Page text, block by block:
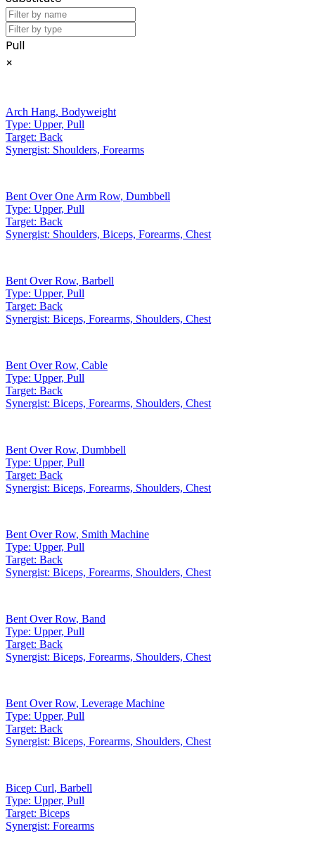
Pull
×
Arch Hang, Bodyweight
Type: Upper, Pull
Target: Back
Synergist: Shoulders, Forearms
Bent Over One Arm Row, Dumbbell
Type: Upper, Pull
Target: Back
Synergist: Shoulders, Biceps, Forearms, Chest
Bent Over Row, Barbell
Type: Upper, Pull
Target: Back
Synergist: Biceps, Forearms, Shoulders, Chest
Bent Over Row, Cable
Type: Upper, Pull
Target: Back
Synergist: Biceps, Forearms, Shoulders, Chest
Bent Over Row, Dumbbell
Type: Upper, Pull
Target: Back
Synergist: Biceps, Forearms, Shoulders, Chest
Bent Over Row, Smith Machine
Type: Upper, Pull
Target: Back
Synergist: Biceps, Forearms, Shoulders, Chest
Bent Over Row, Band
Type: Upper, Pull
Target: Back
Synergist: Biceps, Forearms, Shoulders, Chest
Bent Over Row, Leverage Machine
Type: Upper, Pull
Target: Back
Synergist: Biceps, Forearms, Shoulders, Chest
Bicep Curl, Barbell
Type: Upper, Pull
Target: Biceps
Synergist: Forearms